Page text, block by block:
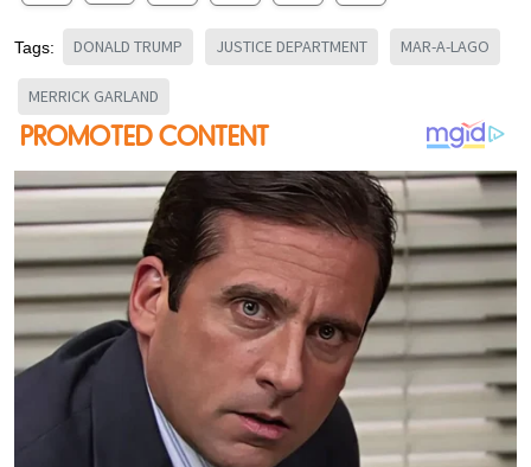
Tags: DONALD TRUMP JUSTICE DEPARTMENT MAR-A-LAGO
MERRICK GARLAND